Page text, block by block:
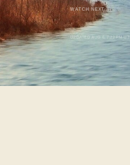
WATCH NEXT
UPDATED AUG 6, 7:23 PM